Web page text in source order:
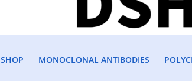
SHOP MONOCLONAL ANTIBODIES